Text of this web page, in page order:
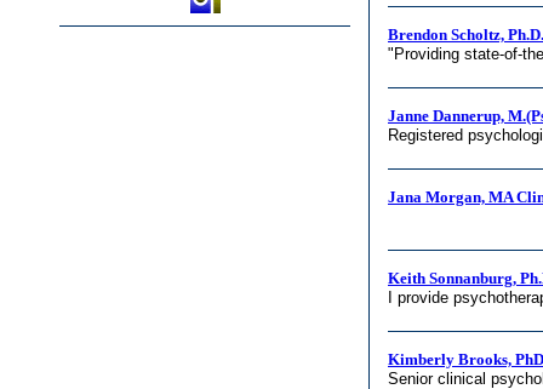
Brendon Scholtz, Ph.D.
"Providing state-of-
Janne Dannerup,
Registered
Jana Morgan, MA
Keith Sonnanburg,
I provide
Kimberly Brooks, PhD
Senior clinical